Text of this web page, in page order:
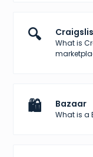
🔍
What is
🛍️ Bazaar
What is a